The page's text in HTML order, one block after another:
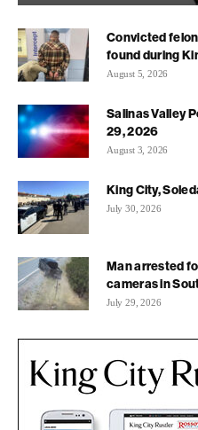
Convicted
found during
August 5, 2026
Salinas Valley
29, 2026
August 3, 2026
King City,
July 30, 2026
Man arrested
cameras in
July 29, 2026